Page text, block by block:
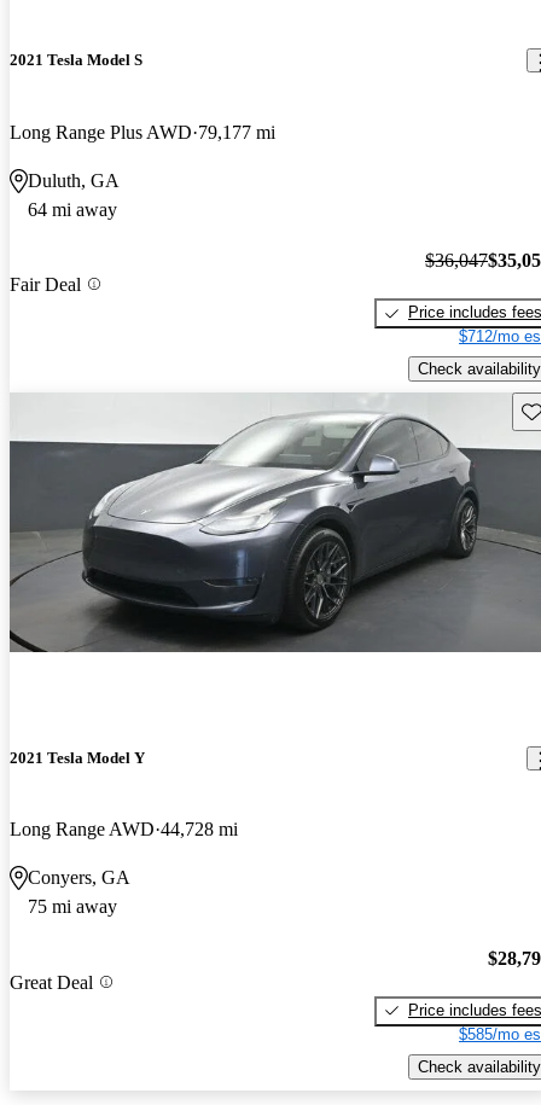
2021 Tesla Model S
Long Range Plus AWD 79,177 mi
Duluth, GA
64 mi away
Fair Deal
$36,047
Price includes fees
$712/mo
Check availability
2021 Tesla Model Y
Long Range AWD 44,728 mi
Conyers, GA
75 mi away
Great Deal
Price includes fees
$585/mo
Check availability